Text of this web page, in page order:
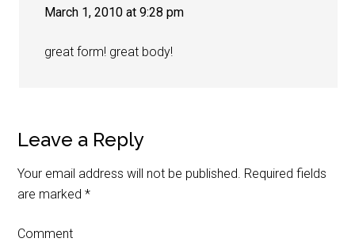
March 1, 2010 at 9:28 pm
great form! great body!
Leave a Reply
Your email address will not be published. Required fields
are marked*
Comment